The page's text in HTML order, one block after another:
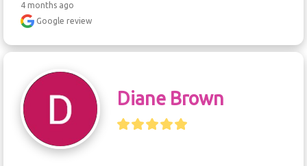
4 months ago
Google review
Diane Brown